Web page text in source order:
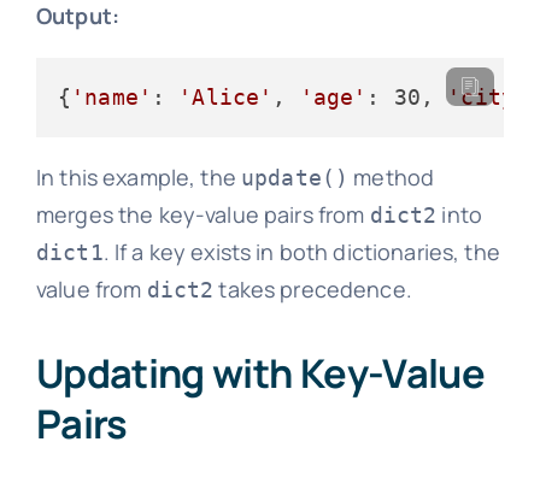
Output:
{ 'name' : 'Alice' , 'age' : 30, 'city'
In this example, the update() method
merges the key-value pairs from dict2 into
dict1. If a key exists in both dictionaries, the
value from dict2 takes precedence.
Updating with Key-Value
Pairs